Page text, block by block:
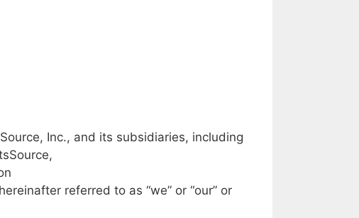
Inc., and its subsidiaries, including
referred to as “we” or “our” or